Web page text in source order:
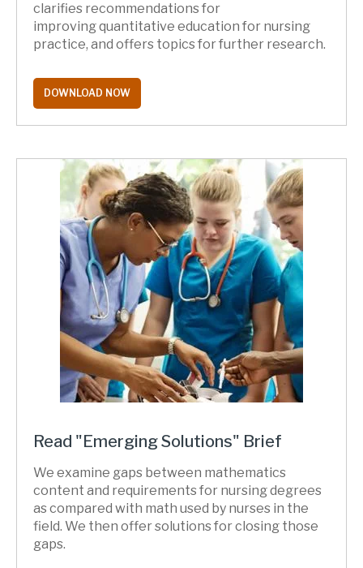
clarifies recommendations for
improving quantitative education for nursing
practice, and offers topics for further research.
DOWNLOAD NOW
Read "Emerging Solutions" Brief
We examine gaps between mathematics
content and requirements for nursing degrees
as compared with math used by nurses in the
field. We then offer solutions for closing those
gaps.